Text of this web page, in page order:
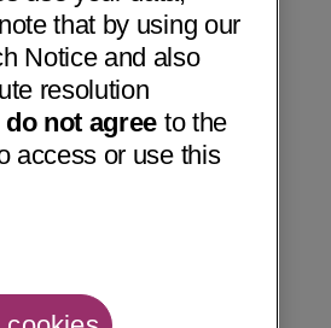
that by using our
Notice and also
resolution
not agree to the
access or use this